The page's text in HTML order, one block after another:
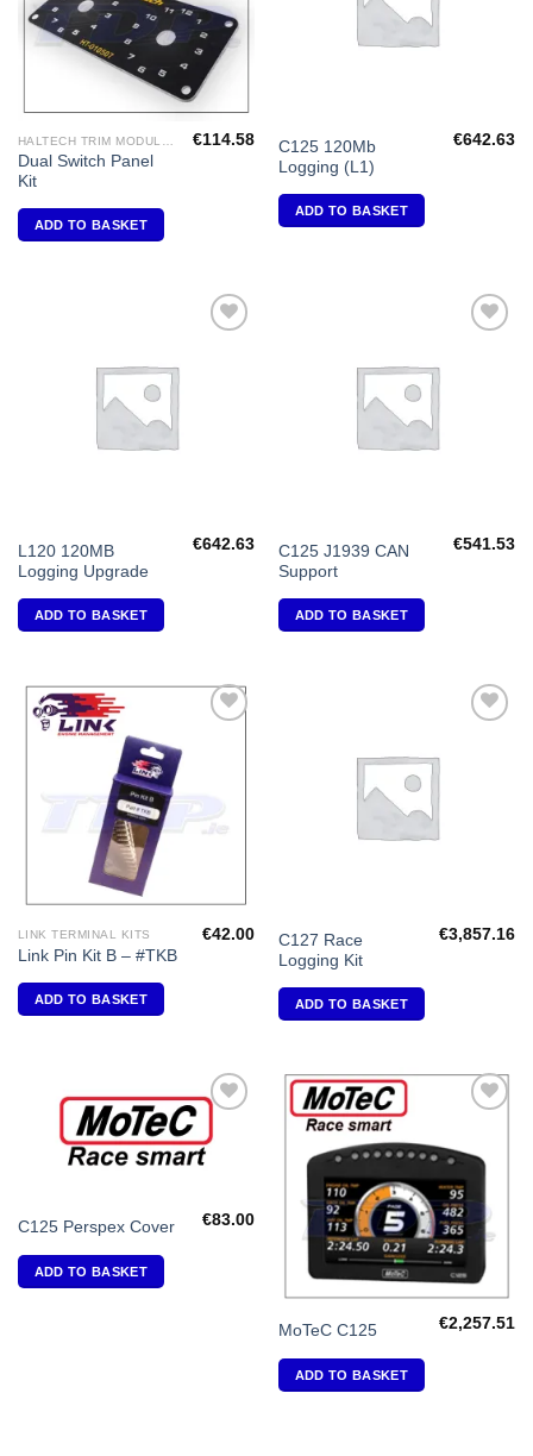
Dual Switch Panel
Kit
€114.58
ADD TO BASKET
C125 120Mb
Logging (L1)
€642.63
ADD TO BASKET
L120 120MB
Logging Upgrade
€642.63
ADD TO BASKET
C125 J1939 CAN
Support
€541.53
ADD TO BASKET
LINK TERMINAL KITS
Link Pin Kit B – #TKB
€42.00
ADD TO BASKET
C127 Race
Logging Kit
€3,857.16
ADD TO BASKET
Wishlist
C125 Perspex Cover €83.00
ADD TO BASKET
MoTeC C125 €2,257.51
ADD TO BASKET